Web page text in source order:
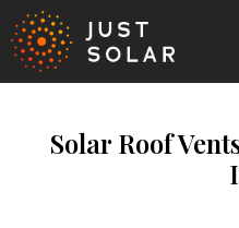
Solar Roof